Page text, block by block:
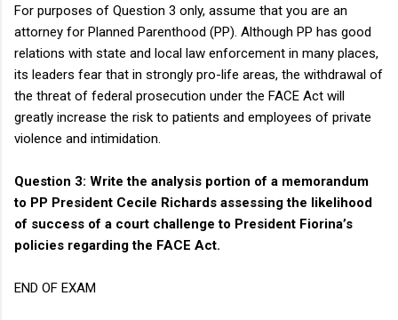
For purposes of Question 3 only, assume that you are an
attorney for Planned Parenthood (PP). Although PP has good
relations with state and local law enforcement in many places,
its leaders fear that in strongly pro-life areas, the withdrawal of
the threat of federal prosecution under the FACE Act will
greatly increase the risk to patients and employees of private
violence and intimidation.
Question 3: Write the analysis portion of a memorandum
to PP President Cecile Richards assessing the likelihood
of success of a court challenge to President Fiorina’s
policies regarding the FACE Act.
END OF EXAM